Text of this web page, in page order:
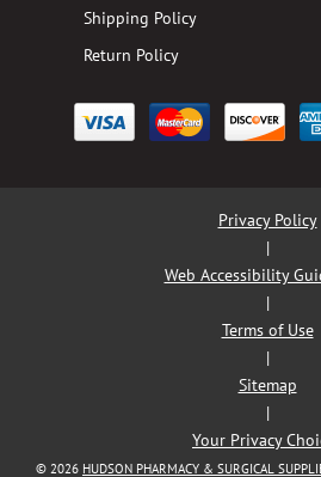
Shipping Policy
Return Policy
Privacy Policy
|
Web Accessibility
|
Terms of Use
|
Sitemap
|
Your Privacy
© 2026 HUDSON PHARMACY & SURGICAL